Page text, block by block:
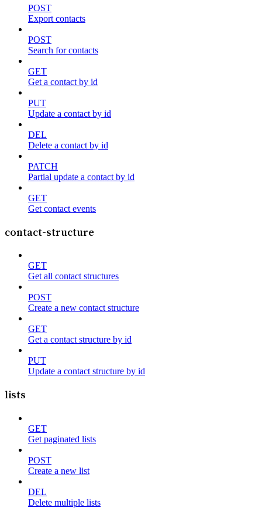
POST
Export contacts
POST
Search for contacts
GET
Get a contact by id
PUT
Update a contact by id
DEL
Delete a contact by id
PATCH
Partial update a contact by id
GET
Get contact events
contact-structure
GET
Get all contact structures
POST
Create a new contact structure
GET
Get a contact structure by id
PUT
Update a contact structure by id
lists
GET
Get paginated lists
POST
Create a new list
DEL
Delete multiple lists